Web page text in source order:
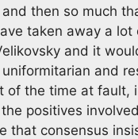
then so much
taken away a
and it
and
of the time at fault,
positives
that consensus